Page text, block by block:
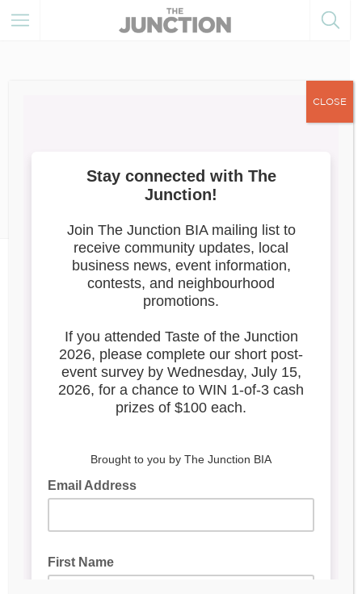
Member
2025
Attention Junction Business Owners &
Reunion Silver Productions will be filming
scenes for a TV series in the Junction
between August 9 and 12, 2025. Please see
below for an outline of the locations and
Filming Location: Mrs. Huizenga, 2906
Dundas St. W.
August 10 and Monday, August 11. The shop
CLOSE